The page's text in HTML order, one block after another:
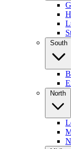
South
North